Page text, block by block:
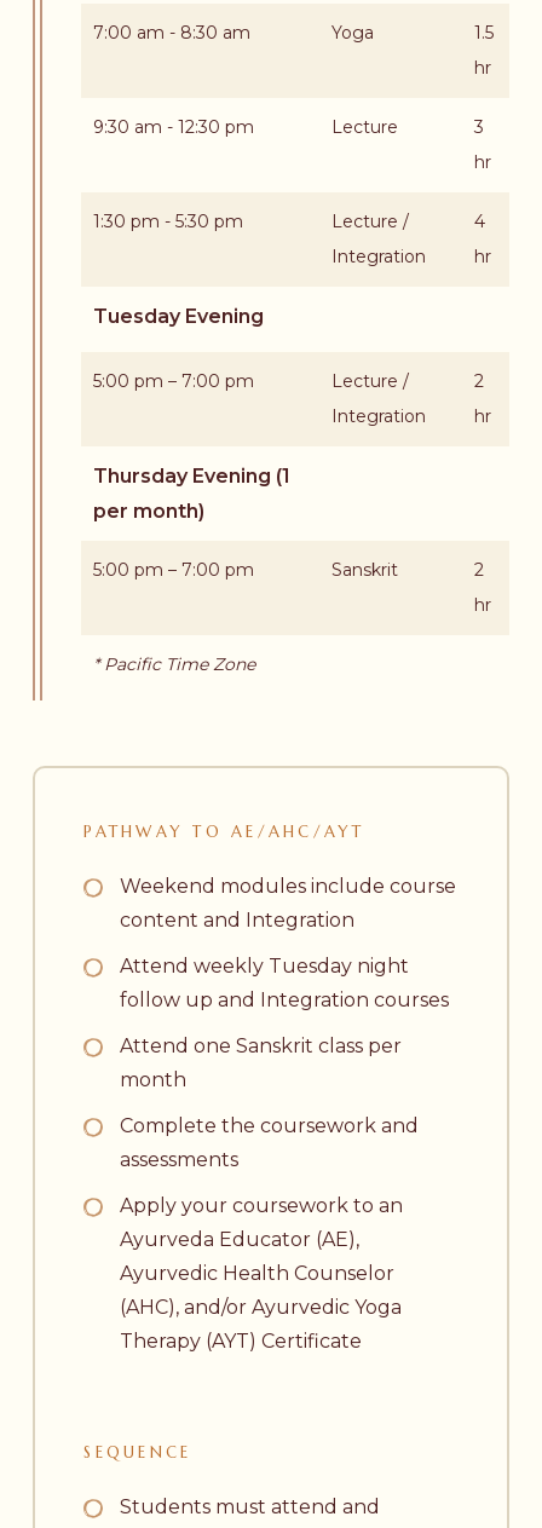
7:00 am - 8:30 am Yoga
1.5
hr
9:30 am - 12:30 pm Lecture
3
hr
1:30 pm - 5:30 pm
Lecture /
Integration
4
hr
Tuesday Evening
5:00 pm – 7:00 pm
Lecture /
Integration
2
hr
Thursday Evening (1
per month)
5:00 pm – 7:00 pm Sanskrit
2
hr
* Pacific Time Zone
PATHWAY TO AE/AHC/AYT
Weekend modules include course
content and Integration
Attend weekly Tuesday night
follow up and Integration courses
Attend one Sanskrit class per
month
Complete the coursework and
assessments
Apply your coursework to an
Ayurveda Educator (AE),
Ayurvedic Health Counselor
(AHC), and/or Ayurvedic Yoga
Therapy (AYT) Certificate
SEQUENCE
Students must attend and